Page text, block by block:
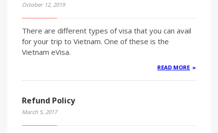
October 12, 2019
There are different types of visa that you can avail
for your trip to Vietnam. One of these is the
Vietnam eVisa.
READ MORE
Refund Policy
March 5, 2017